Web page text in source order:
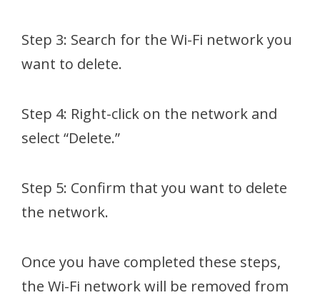
Step 3: Search for the Wi-Fi network you
want to delete.
Step 4: Right-click on the network and
select “Delete.”
Step 5: Confirm that you want to delete
the network.
Once you have completed these steps,
the Wi-Fi network will be removed from